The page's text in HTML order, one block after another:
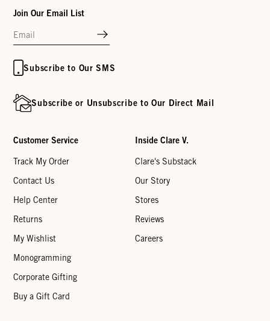
Join Our Email List
Subscribe to Our SMS
Subscribe or Unsubscribe to Our Direct Mail
Customer Service
Track My Order
Contact Us
Help Center
Returns
My Wishlist
Monogramming
Corporate Gifting
Buy a Gift Card
Inside Clare V.
Clare's Substack
Our Story
Stores
Reviews
Careers